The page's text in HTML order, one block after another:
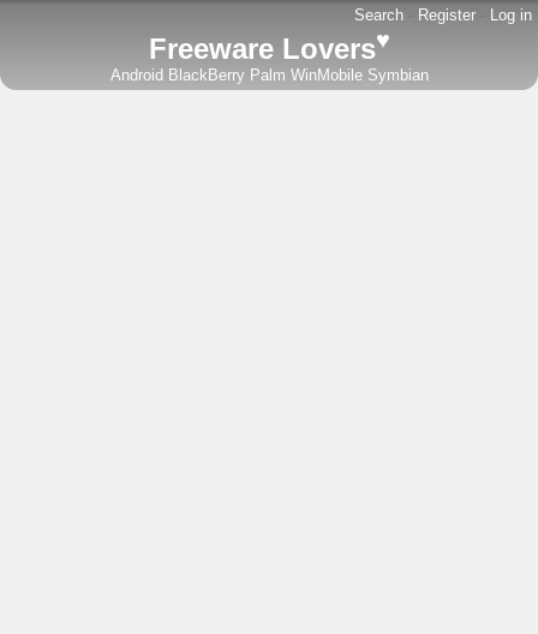
Search - Register - Log in
Freeware Lovers♥
Android BlackBerry Palm WinMobile Symbian